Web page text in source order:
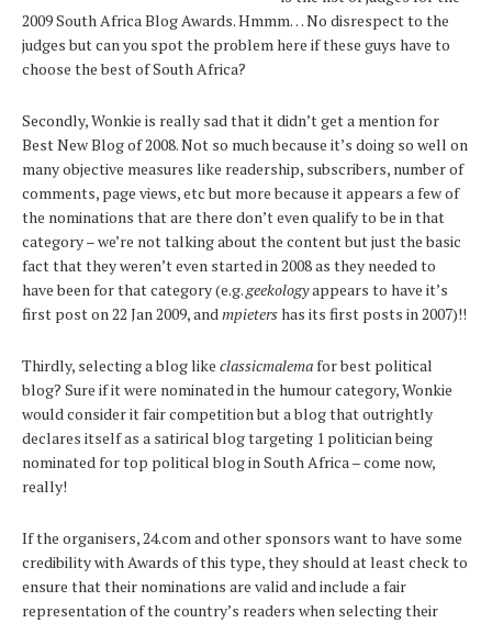
2009 South Africa Blog Awards. Hmmm… No disrespect to the
judges but can you spot the problem here if these guys have to
choose the best of South Africa?
Secondly, Wonkie is really sad that it didn’t get a mention for
Best New Blog of 2008. Not so much because it’s doing so well on
many objective measures like readership, subscribers, number of
comments, page views, etc but more because it appears a few of
the nominations that are there don’t even qualify to be in that
category – we’re not talking about the content but just the basic
fact that they weren’t even started in 2008 as they needed to
have been for that category (e.g.geekologyappears to have it’s
first post on 22 Jan 2009, andmpietershas its first posts in 2007)!!
Thirdly, selecting a blog like classicmalemafor best political
blog? Sure if it were nominated in the humour category, Wonkie
would consider it fair competition but a blog that outrightly
declares itself as a satirical blog targeting 1 politician being
nominated for top political blog in South Africa – come now,
really!
If the organisers, 24.com and other sponsors want to have some
credibility with Awards of this type, they should at least check to
ensure that their nominations are valid and include a fair
representation of the country’s readers when selecting their